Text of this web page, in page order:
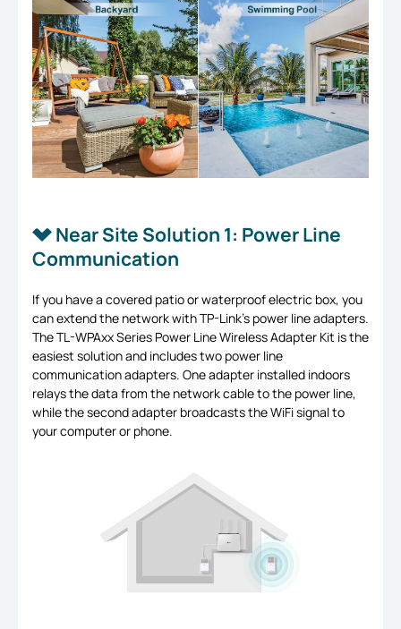
Near Site Solution 1: Power Line
Communication
If you have a covered patio or waterproof electric box, you
can extend the network with TP-Link’s power line adapters.
The TL-WPAxx Series Power Line Wireless Adapter Kit is the
easiest solution and includes two power line
communication adapters. One adapter installed indoors
relays the data from the network cable to the power line,
while the second adapter broadcasts the WiFi signal to
your computer or phone.